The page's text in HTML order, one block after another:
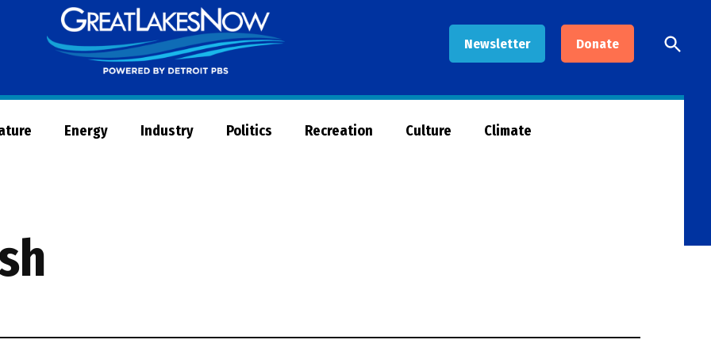
Newsletter Donate
Now
Open
Search
Energy Industry Politics Recreation Culture Climate